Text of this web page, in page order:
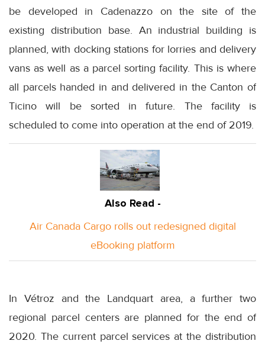
be developed in Cadenazzo on the site of the
existing distribution base. An industrial building is
planned, with docking stations for lorries and delivery
vans as well as a parcel sorting facility. This is where
all parcels handed in and delivered in the Canton of
Ticino will be sorted in future. The facility is
scheduled to come into operation at the end of 2019.
Also Read -
Air Canada Cargo rolls out redesigned digital
eBooking platform
In Vétroz and the Landquart area, a further two
regional parcel centers are planned for the end of
2020. The current parcel services at the distribution